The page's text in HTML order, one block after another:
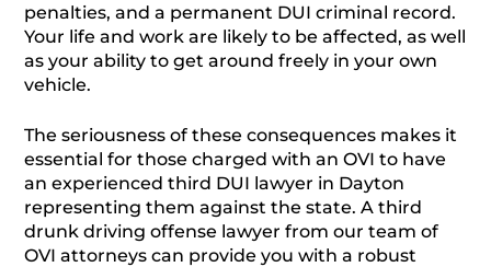
penalties, and a permanent DUI criminal record.
Your life and work are likely to be affected, as well
as your ability to get around freely in your own
vehicle.
The seriousness of these consequences makes it
essential for those charged with an OVI to have
an experienced third DUI lawyer in Dayton
representing them against the state. A third
drunk driving offense lawyer from our team of
OVI attorneys can provide you with a robust